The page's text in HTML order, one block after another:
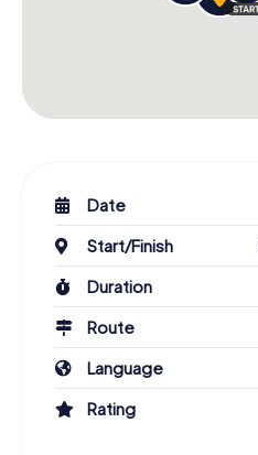
Date
Start/Finish
Duration
Route
Language
Rating